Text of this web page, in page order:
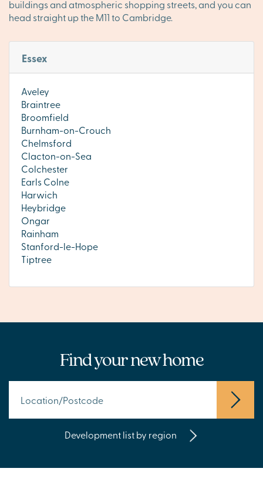
buildings and atmospheric shopping streets, and you can
head straight up the M11 to Cambridge.
Essex
Aveley
Braintree
Broomfield
Burnham-on-Crouch
Chelmsford
Clacton-on-Sea
Colchester
Earls Colne
Harwich
Heybridge
Ongar
Rainham
Stanford-le-Hope
Tiptree
Find your new home
Development list by region